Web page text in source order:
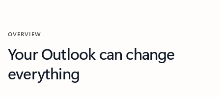
OVERVIEW
Your Outlook can change
everything